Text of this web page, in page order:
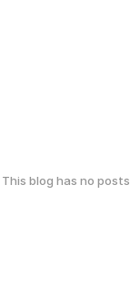
This blog has no posts